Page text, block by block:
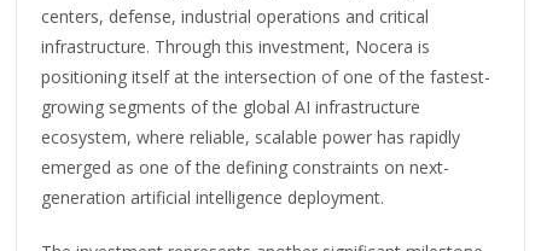
centers, defense, industrial operations and critical
infrastructure. Through this investment, Nocera is
positioning itself at the intersection of one of the fastest-
growing segments of the global AI infrastructure
ecosystem, where reliable, scalable power has rapidly
emerged as one of the defining constraints on next-
generation artificial intelligence deployment.